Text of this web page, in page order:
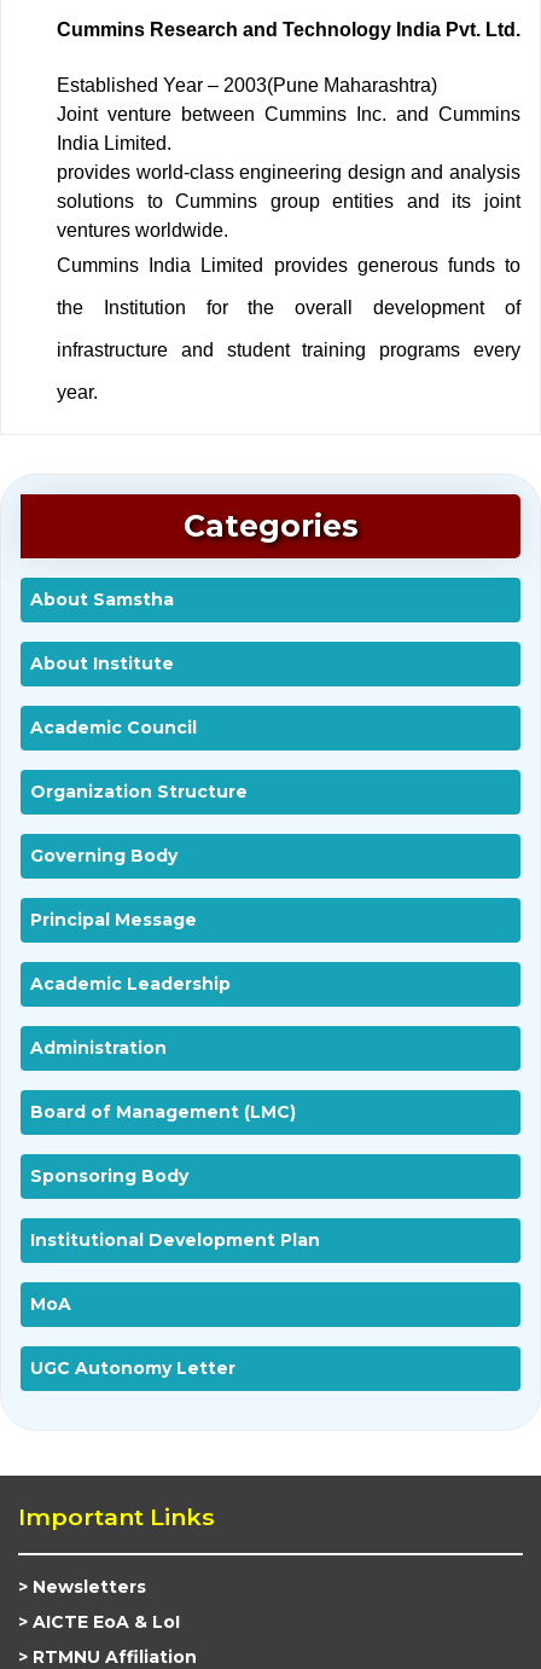
Cummins Research and Technology India Pvt. Ltd.
Established Year – 2003(Pune Maharashtra)
Joint venture between Cummins Inc. and Cummins
India Limited.
provides world-class engineering design and analysis
solutions to Cummins group entities and its joint
ventures worldwide.
Cummins India Limited provides generous funds to
the Institution for the overall development of
infrastructure and student training programs every
year.
Categories
About Samstha
About Institute
Academic Council
Organization Structure
Governing Body
Principal Message
Academic Leadership
Administration
Board of Management (LMC)
Sponsoring Body
Institutional Development Plan
MoA
UGC Autonomy Letter
Important Links
Newsletters
AICTE EoA & LoI
RTMNU Affiliation